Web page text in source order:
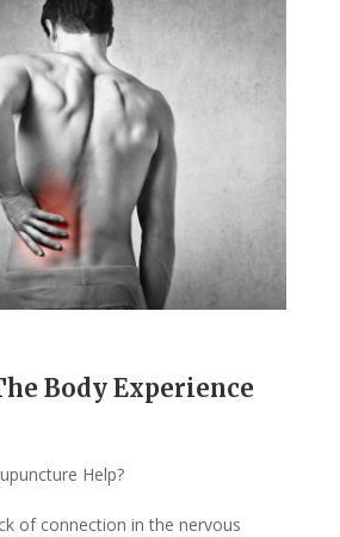
Body Experience
Help?
of connection in the nervous